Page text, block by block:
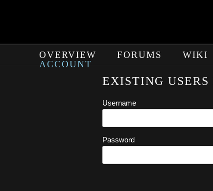
OVERVIEW FORUMS WIKI
ACCOUNT
EXISTING
Username
Password